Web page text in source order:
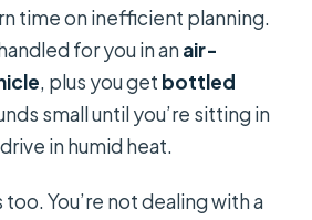
time on inefficient planning.
for you in anair-
, plus you get bottled
small until you’re sitting in
in humid heat.
You’re not dealing with a